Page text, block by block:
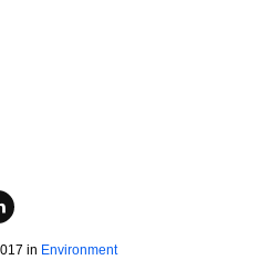
in Environment